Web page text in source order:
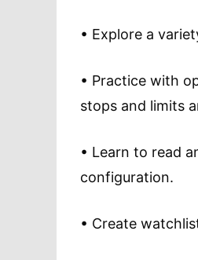
• Explore a
• Practice with
stops and limits
• Learn to read
configuration.
• Create